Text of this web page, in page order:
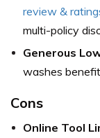
review &
multi-policy
Generous
washes
Cons
Online Tool